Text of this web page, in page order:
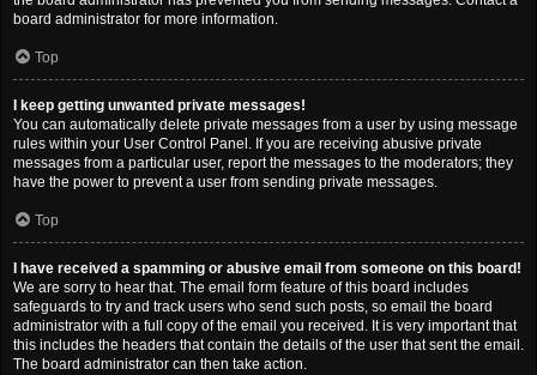
board administrator for more information.
Top
I keep getting unwanted private messages!
You can automatically delete private messages from a user by using message
rules within your User Control Panel. If you are receiving abusive private
messages from a particular user, report the messages to the moderators; they
have the power to prevent a user from sending private messages.
Top
I have received a spamming or abusive email from someone on this board!
We are sorry to hear that. The email form feature of this board includes
safeguards to try and track users who send such posts, so email the board
administrator with a full copy of the email you received. It is very important that
this includes the headers that contain the details of the user that sent the email.
The board administrator can then take action.